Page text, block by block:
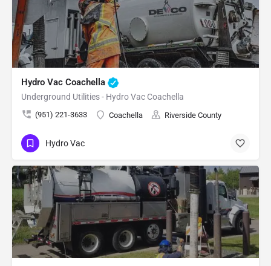
Hydro Vac Coachella
Underground Utilities - Hydro Vac Coachella
(951) 221-3633 Coachella Riverside County
Hydro Vac